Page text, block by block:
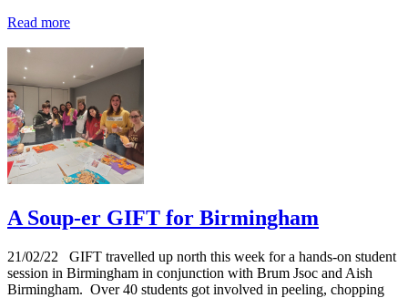
Read more
A Soup-er GIFT for Birmingham
21/02/22 GIFT travelled up north this week for a hands-on student
session in Birmingham in conjunction with Brum Jsoc and Aish
Birmingham. Over 40 students got involved in peeling, chopping